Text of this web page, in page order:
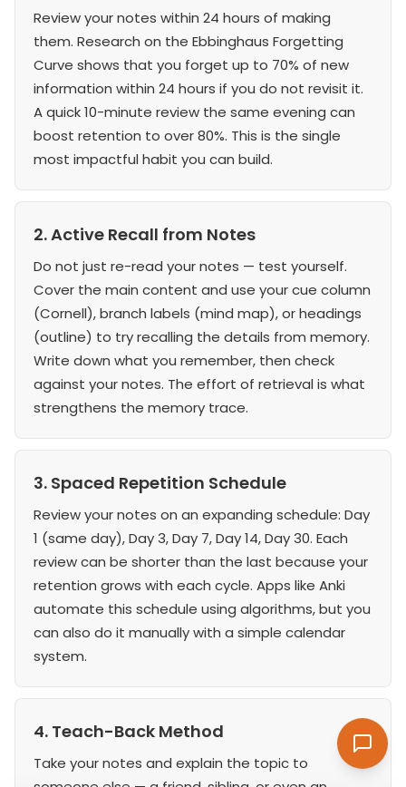
Review your notes within 24 hours of making
them. Research on the Ebbinghaus Forgetting
Curve shows that you forget up to 70% of new
information within 24 hours if you do not revisit it.
A quick 10-minute review the same evening can
boost retention to over 80%. This is the single
most impactful habit you can build.
2. Active Recall from Notes
Do not just re-read your notes — test yourself.
Cover the main content and use your cue column
(Cornell), branch labels (mind map), or headings
(outline) to try recalling the details from memory.
Write down what you remember, then check
against your notes. The effort of retrieval is what
strengthens the memory trace.
3. Spaced Repetition Schedule
Review your notes on an expanding schedule: Day
1 (same day), Day 3, Day 7, Day 14, Day 30. Each
review can be shorter than the last because your
retention grows with each cycle. Apps like Anki
automate this schedule using algorithms, but you
can also do it manually with a simple calendar
system.
4. Teach-Back Method
Take your notes and explain the topic to